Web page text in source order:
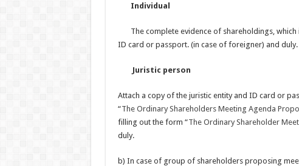
Individual
The complete evidence of shareholdings,
ID card or passport. (in case of foreigner) and duly.
Juristic person
Attach a copy of the juristic entity and ID card or
“The Ordinary Shareholders Meeting Agenda
filling out the form “The Ordinary Shareholder
duly.
b) In case of group of shareholders proposing